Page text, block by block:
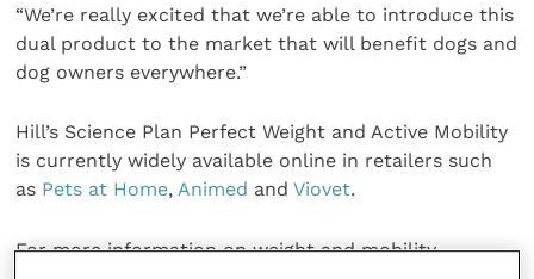
“We’re really excited that we’re able to introduce this
dual product to the market that will benefit dogs and
dog owners everywhere.”
Hill’s Science Plan Perfect Weight and Active Mobility
is currently widely available online in retailers such
as Pets at Home,Animed andViovet.
For more information on weight and mobility